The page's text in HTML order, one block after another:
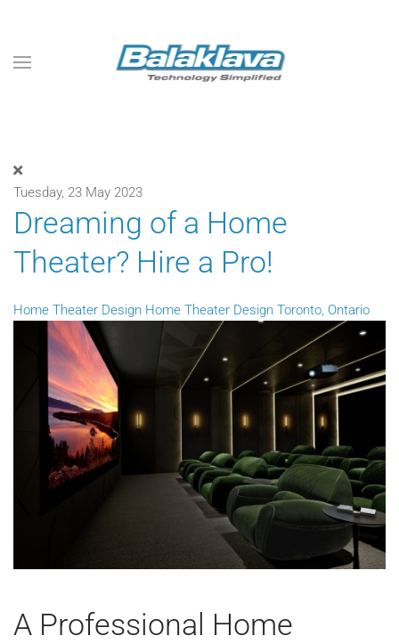
Skip to main content
Tuesday, 23 May 2023
Dreaming of a Home
Theater? Hire a Pro!
Home Theater Design Home Theater Design Toronto, Ontario
A Professional Home